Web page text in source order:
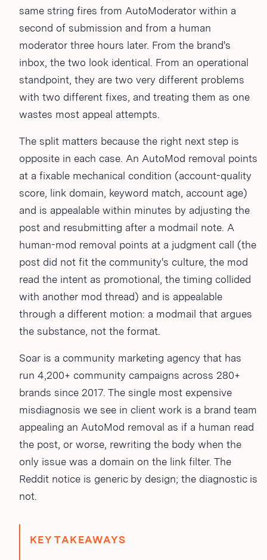
same string fires from AutoModerator within a
second of submission and from a human
moderator three hours later. From the brand's
inbox, the two look identical. From an operational
standpoint, they are two very different problems
with two different fixes, and treating them as one
wastes most appeal attempts.
The split matters because the right next step is
opposite in each case. An AutoMod removal points
at a fixable mechanical condition (account-quality
score, link domain, keyword match, account age)
and is appealable within minutes by adjusting the
post and resubmitting after a modmail note. A
human-mod removal points at a judgment call (the
post did not fit the community's culture, the mod
read the intent as promotional, the timing collided
with another mod thread) and is appealable
through a different motion: a modmail that argues
the substance, not the format.
Soar is a community marketing agency that has
run 4,200+ community campaigns across 280+
brands since 2017. The single most expensive
misdiagnosis we see in client work is a brand team
appealing an AutoMod removal as if a human read
the post, or worse, rewriting the body when the
only issue was a domain on the link filter. The
Reddit notice is generic by design; the diagnostic is
not.
KEY TAKEAWAYS